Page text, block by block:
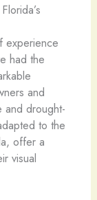
experience
had the
and
and drought-
to the
offer a
visual